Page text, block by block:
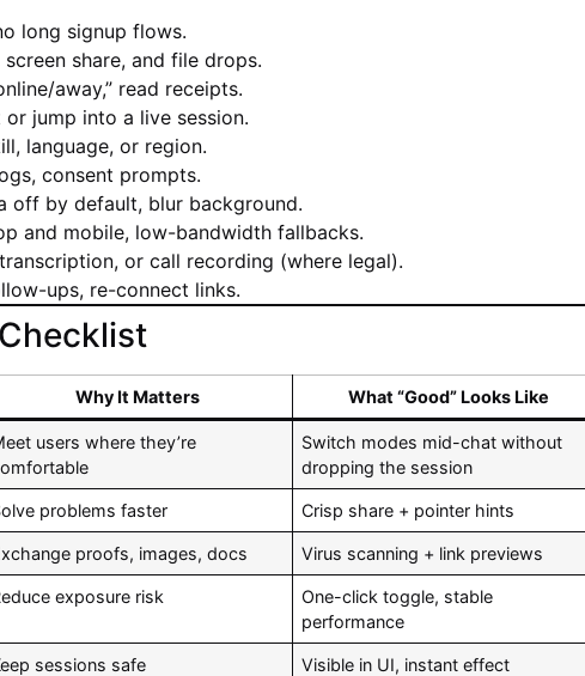
long signup flows.
share, and file drops.
away,” read receipts.
jump into a live session.
language, or region.
consent prompts.
off by default, blur background.
and mobile, low-bandwidth fallbacks.
or call recording (where legal).
ups, re-connect links.
Why It Matters What “Good” Looks Like
users where they’re
Switch modes mid-chat without
dropping the session
problems faster Crisp share + pointer hints
proofs, images, docs Virus scanning + link previews
exposure risk
One-click toggle, stable
performance
sessions safe Visible in UI, instant effect